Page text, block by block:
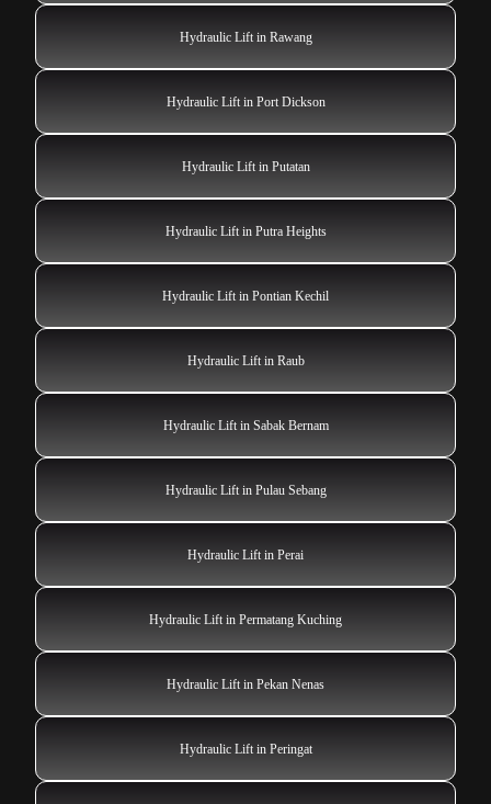
Hydraulic Lift in Rawang
Hydraulic Lift in Port Dickson
Hydraulic Lift in Putatan
Hydraulic Lift in Putra Heights
Hydraulic Lift in Pontian Kechil
Hydraulic Lift in Raub
Hydraulic Lift in Sabak Bernam
Hydraulic Lift in Pulau Sebang
Hydraulic Lift in Perai
Hydraulic Lift in Permatang Kuching
Hydraulic Lift in Pekan Nenas
Hydraulic Lift in Peringat